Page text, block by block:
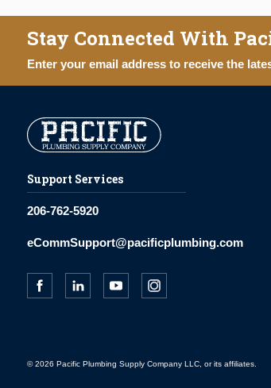
Stay Connected With
Enter your email address to receive the
Support Services
206-762-5920
eCommSupport@pacificplumbing.com
© 2026 Pacific Plumbing Supply Company LLC, or its affiliates.